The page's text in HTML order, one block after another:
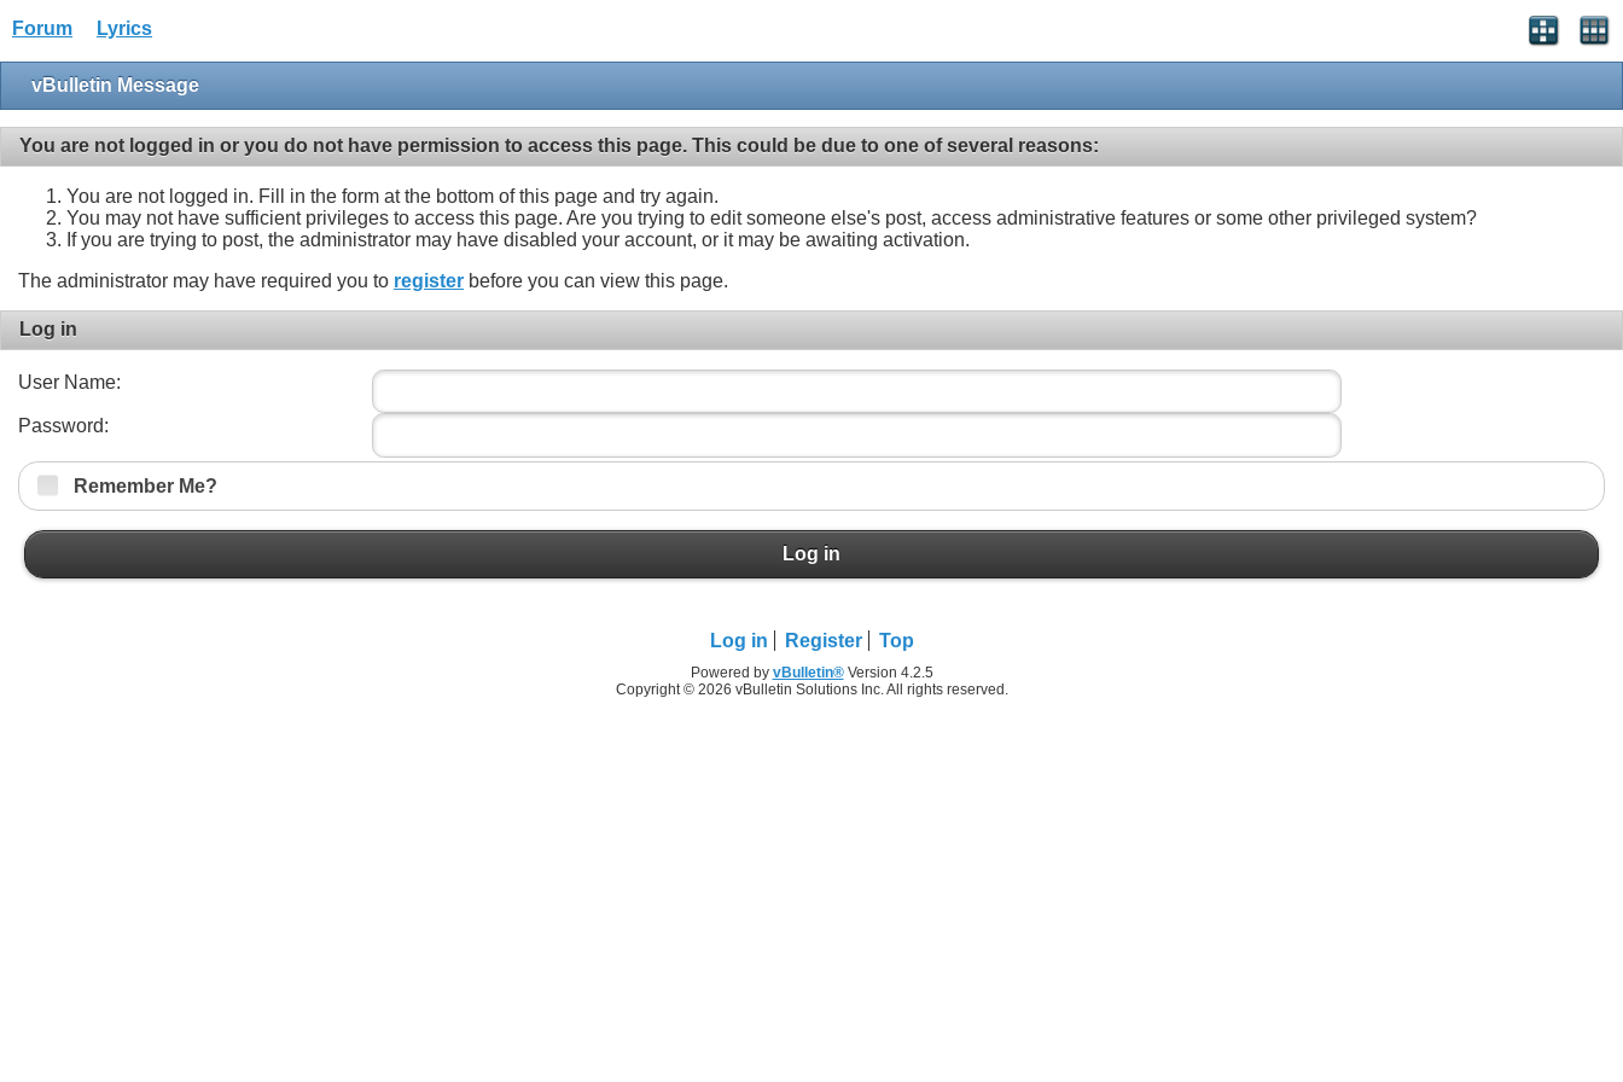
Forum Lyrics
vBulletin Message
You are not logged in or you do not have permission to access this page. This could be due to one of several reasons:
You are not logged in. Fill in the form at the bottom of this page and try again.
You may not have sufficient privileges to access this page. Are you trying to edit someone else's post, access administrative features or some other privileged system?
If you are trying to post, the administrator may have disabled your account, or it may be awaiting activation.
The administrator may have required you to register before you can view this page.
Log in
User Name:
Password:
Remember Me?
Log in
Log in Register Top
Powered by vBulletin®Version 4.2.5
Copyright © 2026 vBulletin Solutions Inc. All rights reserved.